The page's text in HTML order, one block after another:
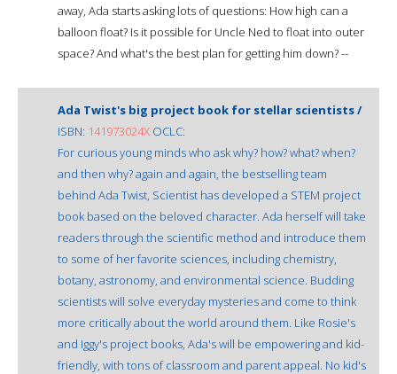
away, Ada starts asking lots of questions: How high can a
balloon float? Is it possible for Uncle Ned to float into outer
space? And what's the best plan for getting him down? --
Ada Twist's big project book for stellar scientists /
ISBN: 141973024X OCLC:
For curious young minds who ask why? how? what? when?
and then why? again and again, the bestselling team
behind Ada Twist, Scientist has developed a STEM project
book based on the beloved character. Ada herself will take
readers through the scientific method and introduce them
to some of her favorite sciences, including chemistry,
botany, astronomy, and environmental science. Budding
scientists will solve everyday mysteries and come to think
more critically about the world around them. Like Rosie's
and Iggy's project books, Ada's will be empowering and kid-
friendly, with tons of classroom and parent appeal. No kid's